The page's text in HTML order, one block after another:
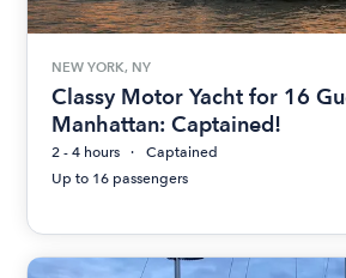
NEW YORK, NY
Classy Motor Yacht for 16
Manhattan: Captained!
2 - 4 hours
Captained
Up to 16 passengers